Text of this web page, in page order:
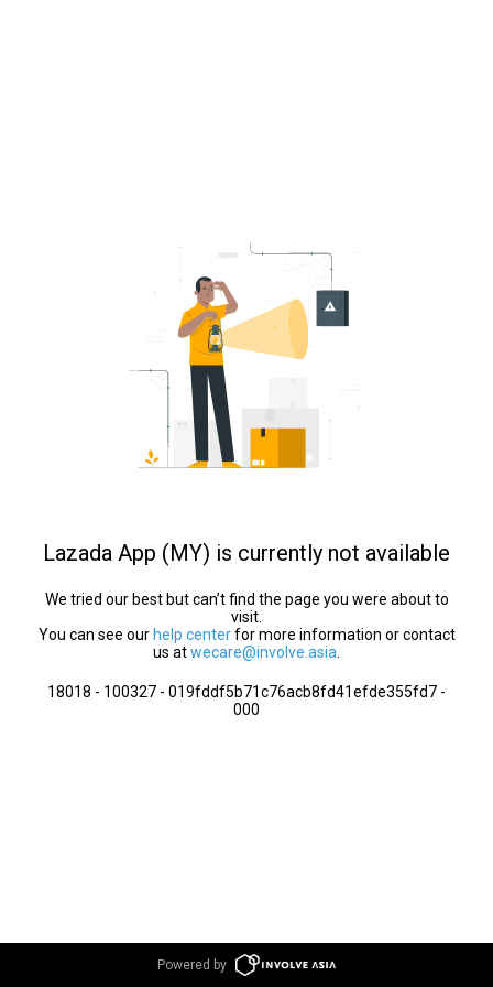
Lazada App (MY) is currently not available
We tried our best but can’t find the page you were about to
visit.
You can see our help centerfor more information or contact
us atwecare@involve.asia
18018 - 100327 - 019fddf5b71c76acb8fd41efde355fd7 -
000
Powered by